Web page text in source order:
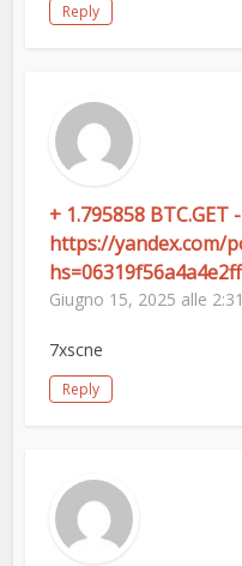
Reply
+ 1.795858 BTC.GET -
https://yandex.com/
Giugno 15, 2025 alle
7xscne
Reply